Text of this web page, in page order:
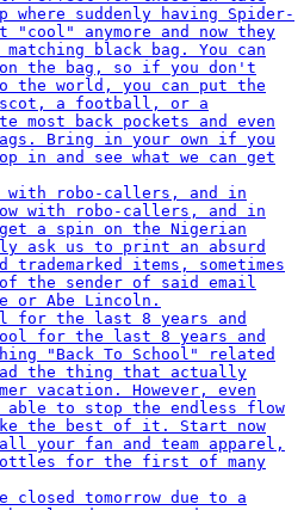
with robo-callers, and in
for the last 8 years and
closed tomorrow due to a